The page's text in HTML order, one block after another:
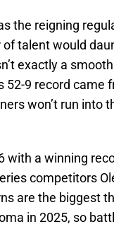
the reigning
talent would
exactly a
52-9 record came
won’t run into
with a winning
competitors
are the biggest
in 2025, so